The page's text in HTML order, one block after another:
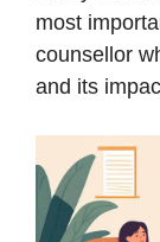
most
counsellor
and its